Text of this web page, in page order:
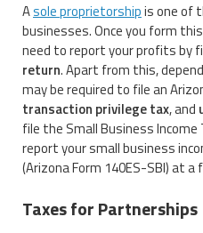
Asole proprietorshipis one of
businesses. Once you form
need to report your profits by
return. Apart from this,
may be required to file an
transaction privilege tax, and
file the Small Business Income
report your small business
(Arizona Form 140ES-SBI) at
Taxes for Partnerships